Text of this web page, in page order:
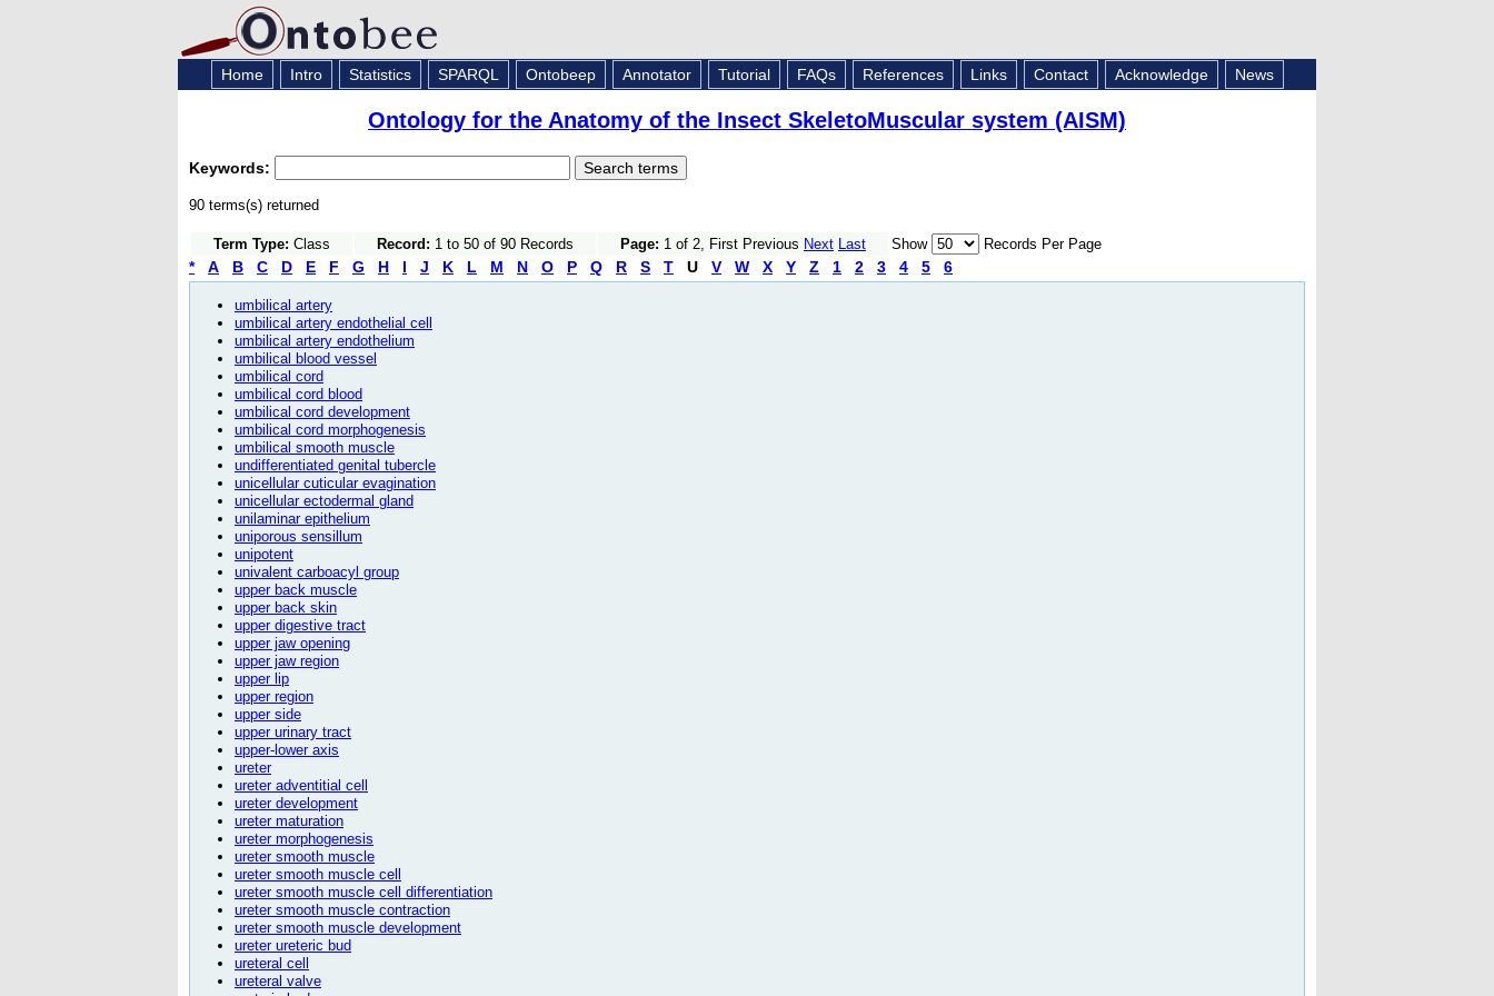
Home Intro Statistics SPARQL Ontobeep Annotator Tutorial FAQs References Links Contact Acknowledge News
Ontology for the Anatomy of the Insect SkeletoMuscular system (AISM)
Keywords:
90 terms(s) returned
Term Type: Class Record: 1 to 50 of 90 Records Page: 1 of 2, First Previous Next Last Show Records Per Page
* A B C D E F G H I J K L M N O P Q R S T U V W X Y Z 1 2 3 4 5 6
umbilical artery
umbilical artery endothelial cell
umbilical artery endothelium
umbilical blood vessel
umbilical cord
umbilical cord blood
umbilical cord development
umbilical cord morphogenesis
umbilical smooth muscle
undifferentiated genital tubercle
unicellular cuticular evagination
unicellular ectodermal gland
unilaminar epithelium
uniporous sensillum
unipotent
univalent carboacyl group
upper back muscle
upper back skin
upper digestive tract
upper jaw opening
upper jaw region
upper lip
upper region
upper side
upper urinary tract
upper-lower axis
ureter
ureter adventitial cell
ureter development
ureter maturation
ureter morphogenesis
ureter smooth muscle
ureter smooth muscle cell
ureter smooth muscle cell differentiation
ureter smooth muscle contraction
ureter smooth muscle development
ureter ureteric bud
ureteral cell
ureteral valve